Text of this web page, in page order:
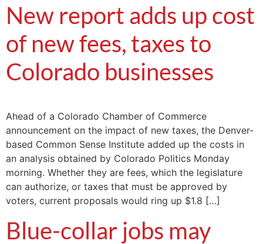
New report adds up cost
of new fees, taxes to
Colorado businesses
Ahead of a Colorado Chamber of Commerce
announcement on the impact of new taxes, the Denver-
based Common Sense Institute added up the costs in
an analysis obtained by Colorado Politics Monday
morning. Whether they are fees, which the legislature
can authorize, or taxes that must be approved by
voters, current proposals would ring up $1.8 […]
Blue-collar jobs may